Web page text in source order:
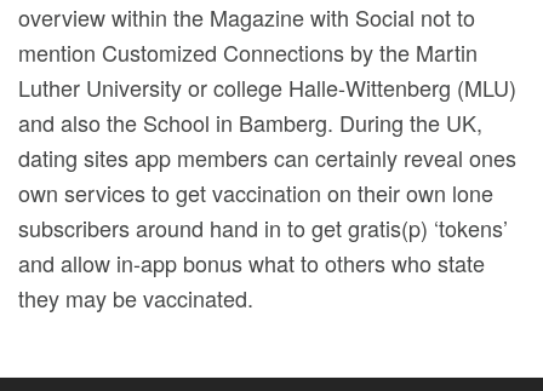
overview within the Magazine with Social not to
mention Customized Connections by the Martin
Luther University or college Halle-Wittenberg (MLU)
and also the School in Bamberg. During the UK,
dating sites app members can certainly reveal ones
own services to get vaccination on their own lone
subscribers around hand in to get gratis(p) ‘tokens’
and allow in-app bonus what to others who state
they may be vaccinated.